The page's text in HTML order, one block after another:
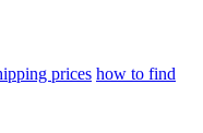
prices how to find